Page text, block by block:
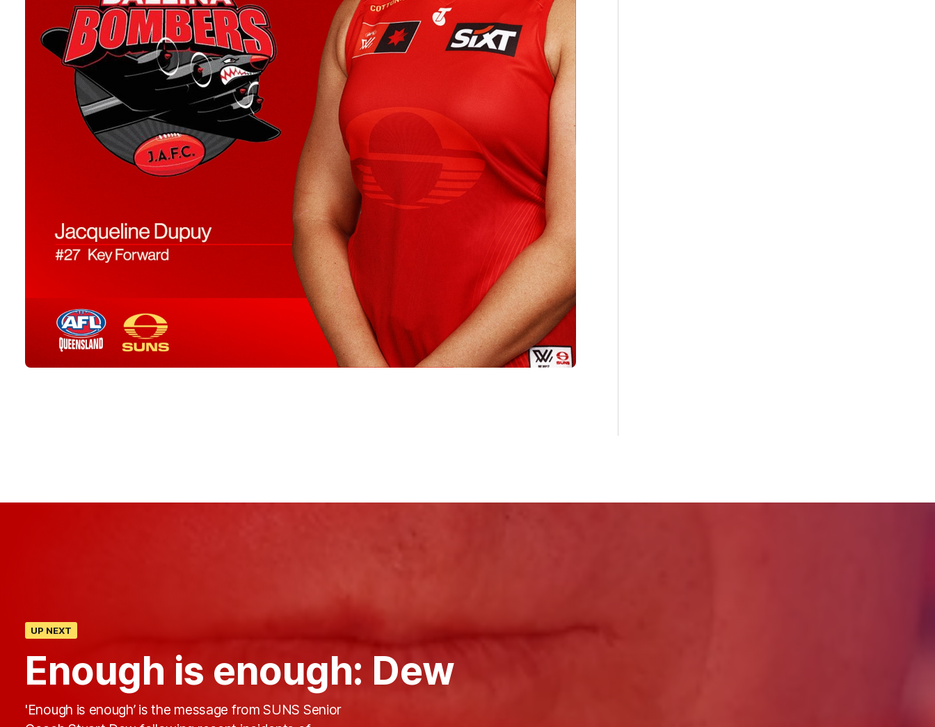
UP NEXT
Enough is enough: Dew
'Enough is enough’ is the message from SUNS Senior